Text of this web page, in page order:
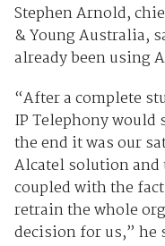
Stephen Arnold,
& Young Australia,
already been using
“After a complete
IP Telephony would
the end it was our
Alcatel solution
coupled with the
retrain the whole
decision for us,” he